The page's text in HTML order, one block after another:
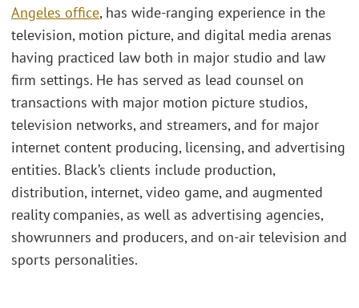
Angeles office, has wide-ranging experience in the
television, motion picture, and digital media arenas
having practiced law both in major studio and law
firm settings. He has served as lead counsel on
transactions with major motion picture studios,
television networks, and streamers, and for major
internet content producing, licensing, and advertising
entities. Black’s clients include production,
distribution, internet, video game, and augmented
reality companies, as well as advertising agencies,
showrunners and producers, and on-air television and
sports personalities.